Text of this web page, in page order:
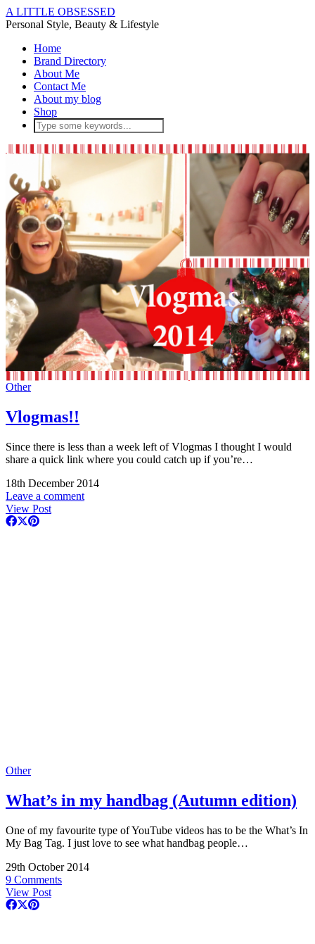
A LITTLE OBSESSED
Personal Style, Beauty & Lifestyle
Home
Brand Directory
About Me
Contact Me
About my blog
Shop
Other
Vlogmas!!
Since there is less than a week left of Vlogmas I thought I would
share a quick link where you could catch up if you’re…
18th December 2014
Leave a comment
View Post
Other
What’s in my handbag (Autumn edition)
One of my favourite type of YouTube videos has to be the What’s In
My Bag Tag. I just love to see what handbag people…
29th October 2014
9 Comments
View Post